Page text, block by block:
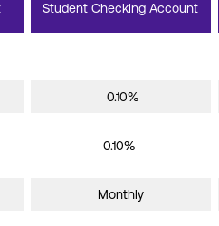
Student Checking Account
0.10%
0.10%
Monthly